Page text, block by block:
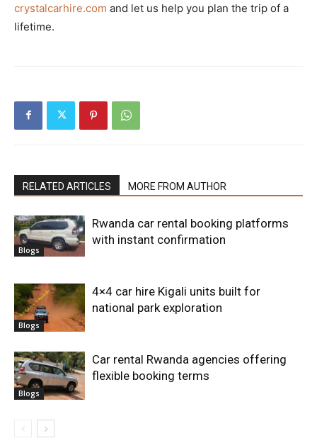
crystalcarhire.com and let us help you plan the trip of a
lifetime.
RELATED ARTICLES MORE FROM AUTHOR
Blogs
Rwanda car rental booking platforms
with instant confirmation
Blogs
4×4 car hire Kigali units built for
national park exploration
Blogs
Car rental Rwanda agencies offering
flexible booking terms